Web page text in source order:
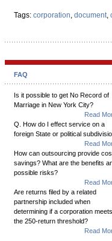
Tags: corporation, document,
FAQ
Is it possible to get No Record of
Marriage in New York City?
Read
Q. How do I effect service on a
foreign State or political
Read
How can outsourcing provide
savings? What are the benefits
possible risks?
Read
Are returns filed by a related
partnership included when
determining if a corporation meets
the 250-return threshold?
Read